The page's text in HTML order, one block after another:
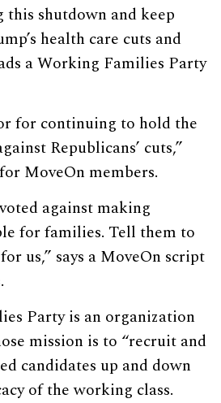
shutdown and keep
health care cuts and
a Working Families Party
for continuing to hold the
Republicans’ cuts,”
MoveOn members.
against making
for families. Tell them to
us,” says a MoveOn script
Party is an organization
mission is to “recruit and
candidates up and down
of the working class.